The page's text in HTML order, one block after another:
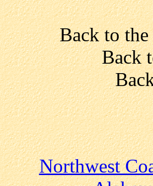
Back to the
Back
Northwest